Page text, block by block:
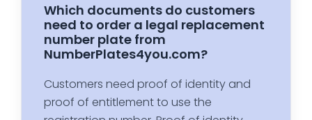
Which documents do customers
need to order a legal replacement
number plate from
NumberPlates4you.com?
Customers need proof of identity and
proof of entitlement to use the